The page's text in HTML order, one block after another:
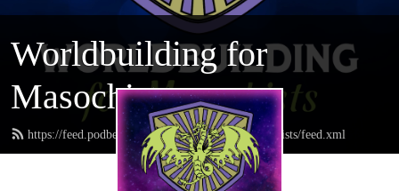
Worldbuilding for
Masochists
https://feed.podbean.com/worldbuildingformasochists/feed.xml